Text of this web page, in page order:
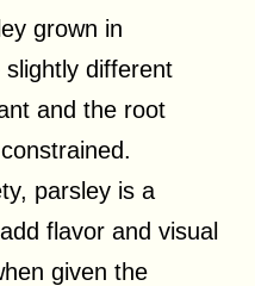
grown in
different
and the root
parsley is a
flavor and visual
given the